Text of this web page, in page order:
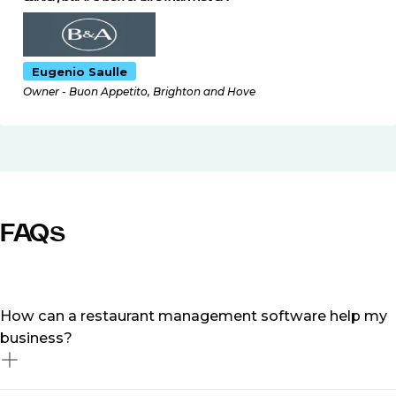
Eugenio Saulle
Owner - Buon Appetito, Brighton and Hove
FAQs
How can a restaurant management software help my
business?